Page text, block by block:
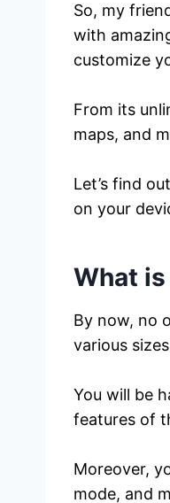
So, my
with
customize
From its
maps, and
Let’s find
on your
What
By now, no
various
You will be
features of
Moreover,
mode, and